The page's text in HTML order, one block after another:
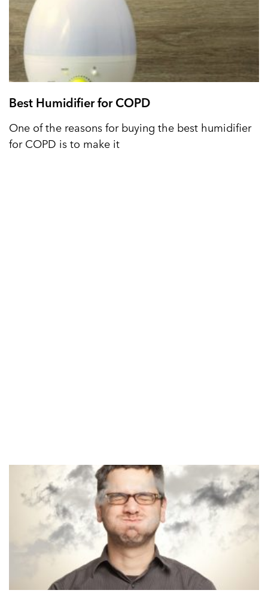
Best Humidifier for COPD
One of the reasons for buying the best humidifier
for COPD is to make it